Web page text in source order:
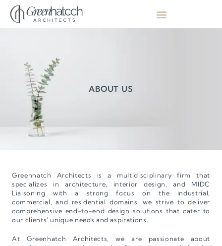
ABOUT US
Greenhatch Architects is a multidisciplinary firm that
specializes in architecture, interior design, and MIDC
Liaisoning with a strong focus on the industrial,
commercial, and residential domains, we strive to deliver
comprehensive end-to-end design solutions that cater to
our clients' unique needs and aspirations.
At Greenhatch Architects, we are passionate about